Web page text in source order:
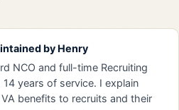
by Henry
NCO and full-time Recruiting
years of service. I explain
benefits to recruits and their